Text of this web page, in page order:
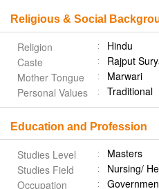
Religious & Social
Religion
Hindu
Caste
Rajput
Mother Tongue
Marwari
Personal Values
Traditional
Education and Profession
Studies Level
Masters
Studies Field
Nursing/
Occupation